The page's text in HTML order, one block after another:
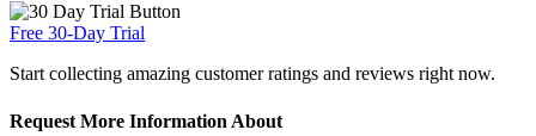
Free 30-Day Trial
Start collecting amazing customer ratings and reviews right now.
Request More Information About